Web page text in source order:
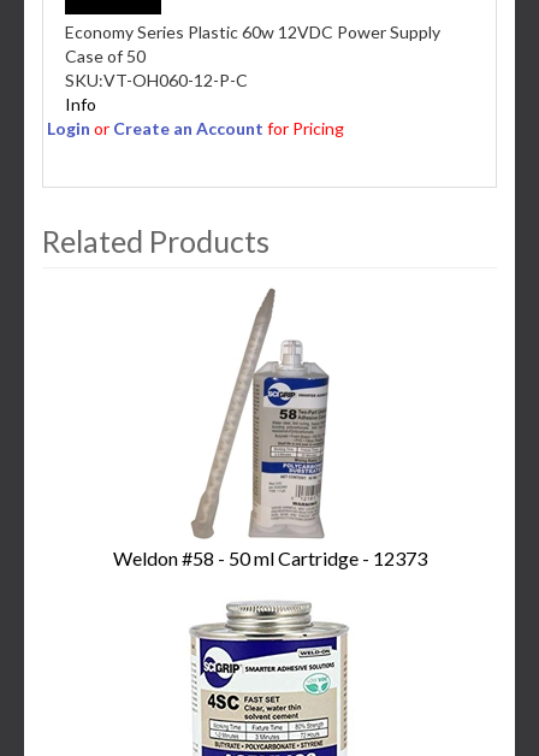
Economy Series Plastic 60w 12VDC Power Supply
Case of 50
SKU:VT-OH060-12-P-C
Info
Login or Create an Account for Pricing
Related Products
Weldon #58 - 50 ml Cartridge - 12373